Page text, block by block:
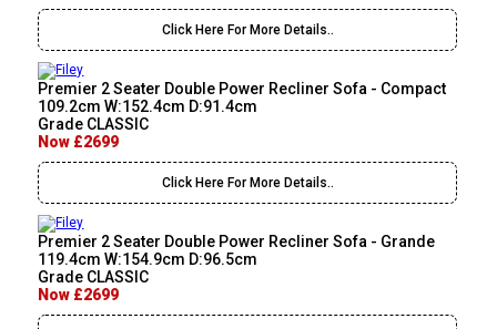
Click Here For More Details..
Premier 2 Seater Double Power Recliner Sofa - Compact
109.2cm W:152.4cm D:91.4cm
Grade CLASSIC
Now £2699
Click Here For More Details..
Premier 2 Seater Double Power Recliner Sofa - Grande
119.4cm W:154.9cm D:96.5cm
Grade CLASSIC
Now £2699